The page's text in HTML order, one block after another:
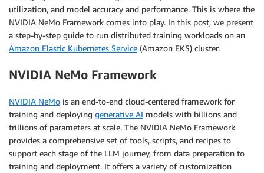
utilization, and model accuracy and performance. This is where the
NVIDIA NeMo Framework comes into play. In this post, we present
a step-by-step guide to run distributed training workloads on an
Amazon Elastic Kubernetes Service (Amazon EKS) cluster.
NVIDIA NeMo Framework
NVIDIA NeMo is an end-to-end cloud-centered framework for
training and deploying generative AI models with billions and
trillions of parameters at scale. The NVIDIA NeMo Framework
provides a comprehensive set of tools, scripts, and recipes to
support each stage of the LLM journey, from data preparation to
training and deployment. It offers a variety of customization